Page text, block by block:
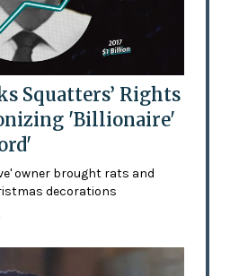
Squatters’ Rights
'Billionaire'
owner brought rats and
decorations